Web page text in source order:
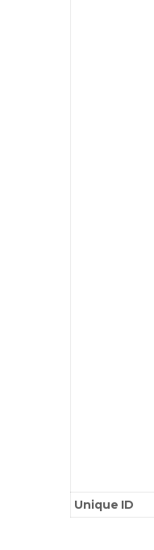
Unique ID